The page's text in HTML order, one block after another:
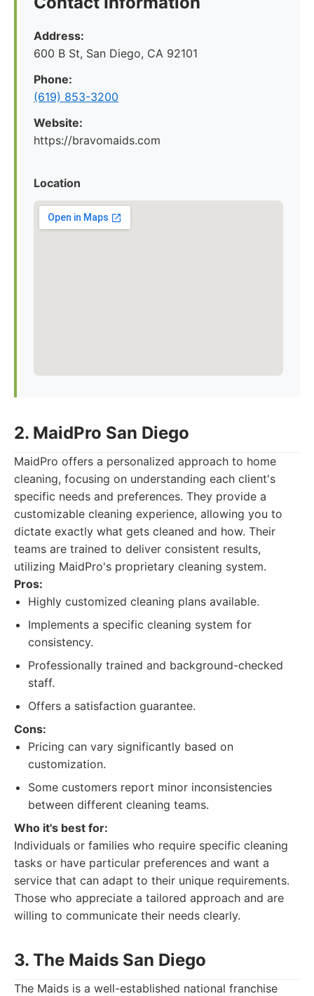
Address:
600 B St, San Diego, CA 92101
Phone:
(619) 853-3200
Website:
https://bravomaids.com
Location
2. MaidPro San Diego
MaidPro offers a personalized approach to home
cleaning, focusing on understanding each client's
specific needs and preferences. They provide a
customizable cleaning experience, allowing you to
dictate exactly what gets cleaned and how. Their
teams are trained to deliver consistent results,
utilizing MaidPro's proprietary cleaning system.
Pros:
Highly customized cleaning plans available.
Implements a specific cleaning system for
consistency.
Professionally trained and background-checked
staff.
Offers a satisfaction guarantee.
Cons:
Pricing can vary significantly based on
customization.
Some customers report minor inconsistencies
between different cleaning teams.
Who it's best for:
Individuals or families who require specific cleaning
tasks or have particular preferences and want a
service that can adapt to their unique requirements.
Those who appreciate a tailored approach and are
willing to communicate their needs clearly.
3. The Maids San Diego
The Maids is a well-established national franchise